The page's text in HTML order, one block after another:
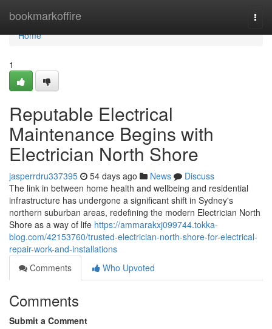
bookmarkoffire
Home
Home
1
Reputable Electrical
Maintenance Begins with
Electrician North Shore
jasperrdru337395 54 days ago News
Discuss
The link in between home health and wellbeing and residential
infrastructure has undergone a significant shift in Sydney's
northern suburban areas, redefining the modern Electrician North
Shore as a way of life https://ammarakxj099744.tokka-
blog.com/42153760/trusted-electrician-north-shore-for-electrical-
repair-work-and-installations
Comments
Who Upvoted
Comments
Submit a Comment